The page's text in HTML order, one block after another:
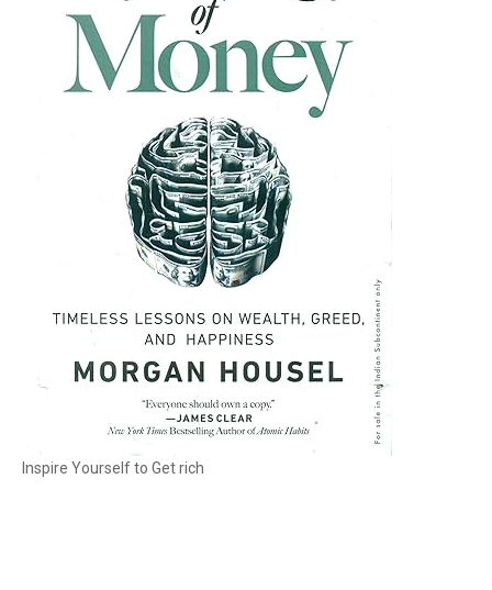
Inspire Yourself to Get rich